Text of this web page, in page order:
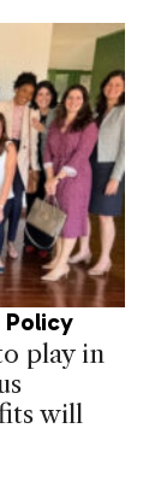
Policy
play in
will